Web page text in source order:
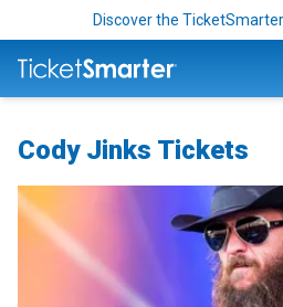
Discover the
Cody Jinks Tickets